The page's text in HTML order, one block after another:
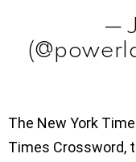
—
The New York
Times Crossword,